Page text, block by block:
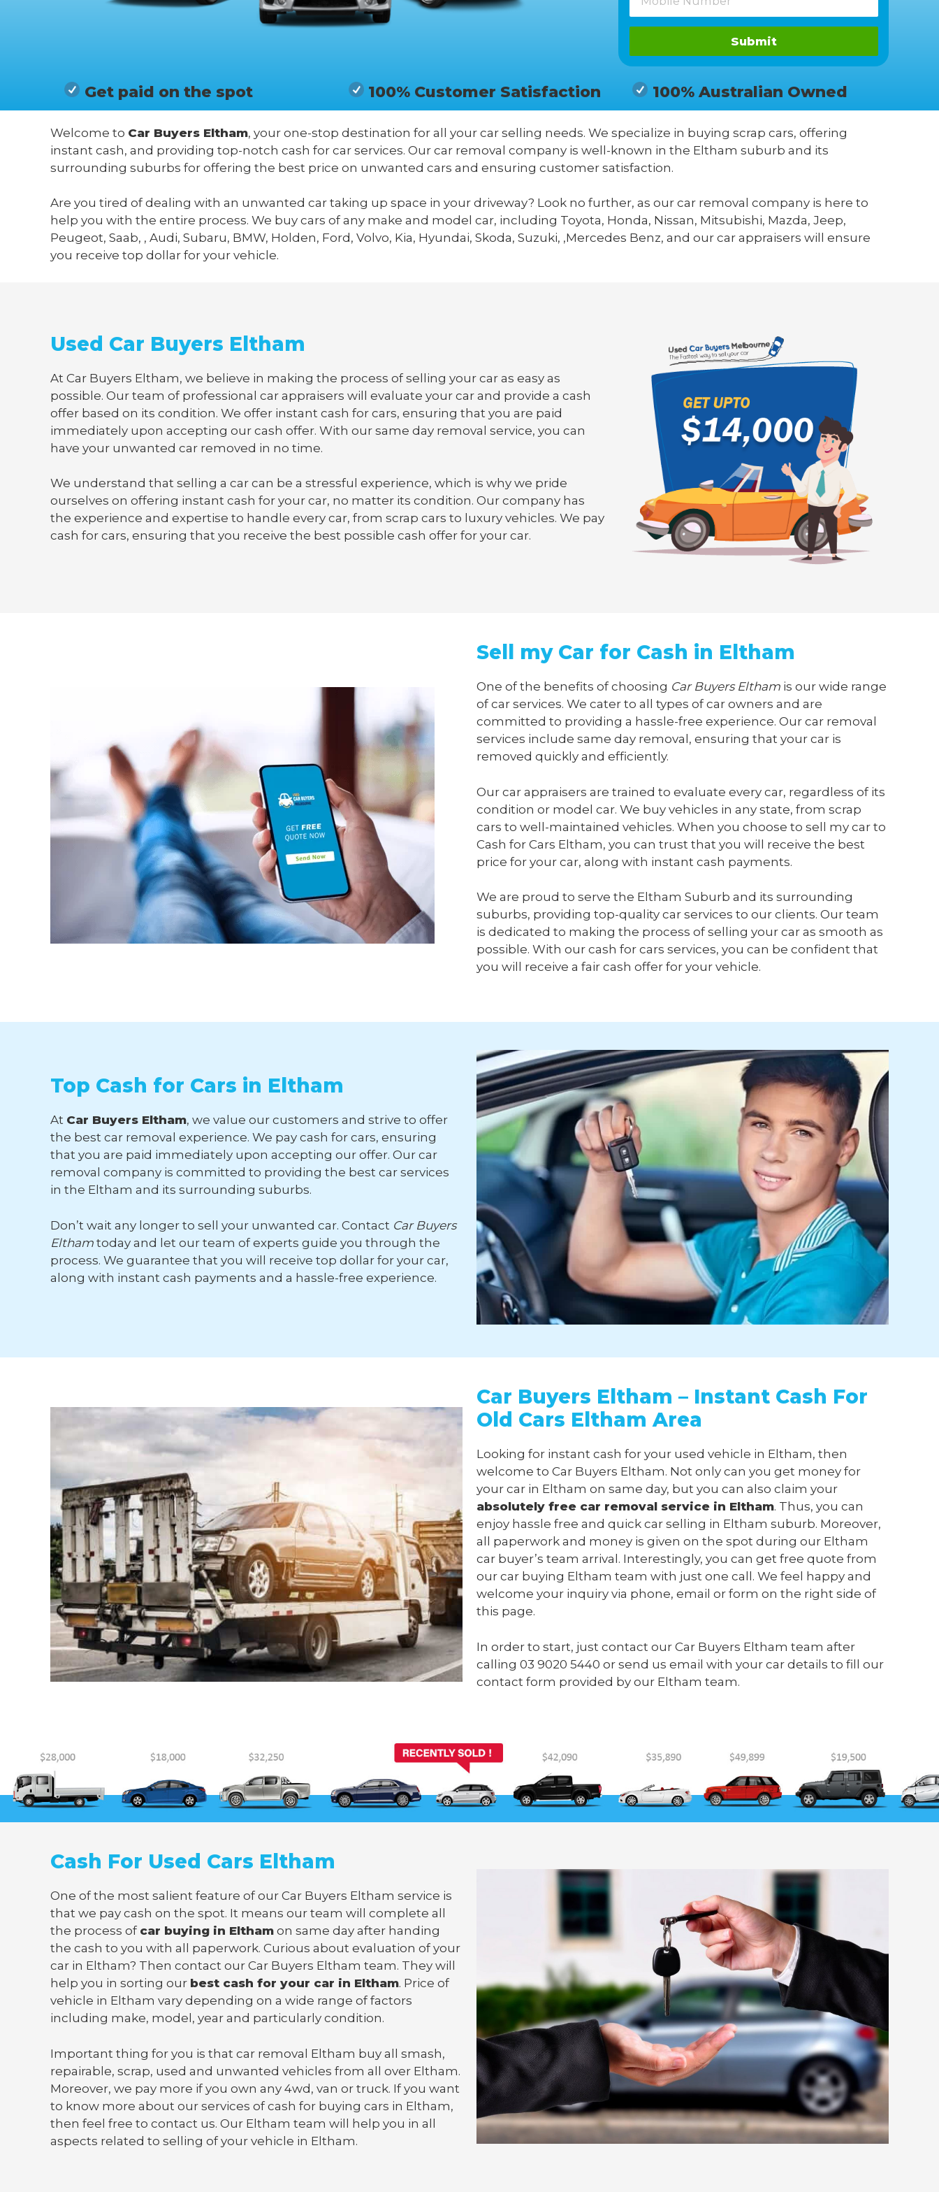
Submit
Get paid on the spot 100% Customer Satisfaction 100% Australian Owned
Welcome to Car Buyers Eltham, your one-stop destination for all your car selling needs. We specialize in buying scrap cars, offering
instant cash, and providing top-notch cash for car services. Our car removal company is well-known in the Eltham suburb and its
surrounding suburbs for offering the best price on unwanted cars and ensuring customer satisfaction.
Are you tired of dealing with an unwanted car taking up space in your driveway? Look no further, as our car removal company is here to
help you with the entire process. We buy cars of any make and model car, including Toyota, Honda, Nissan, Mitsubishi, Mazda, Jeep,
Peugeot, Saab, , Audi, Subaru, BMW, Holden, Ford, Volvo, Kia, Hyundai, Skoda, Suzuki, ,Mercedes Benz, and our car appraisers will ensure
you receive top dollar for your vehicle.
Used Car Buyers Eltham
At Car Buyers Eltham, we believe in making the process of selling your car as easy as
possible. Our team of professional car appraisers will evaluate your car and provide a cash
offer based on its condition. We offer instant cash for cars, ensuring that you are paid
immediately upon accepting our cash offer. With our same day removal service, you can
have your unwanted car removed in no time.
We understand that selling a car can be a stressful experience, which is why we pride
ourselves on offering instant cash for your car, no matter its condition. Our company has
the experience and expertise to handle every car, from scrap cars to luxury vehicles. We pay
cash for cars, ensuring that you receive the best possible cash offer for your car.
Sell my Car for Cash in Eltham
One of the benefits of choosing Car Buyers Eltham is our wide range
of car services. We cater to all types of car owners and are
committed to providing a hassle-free experience. Our car removal
services include same day removal, ensuring that your car is
removed quickly and efficiently.
Our car appraisers are trained to evaluate every car, regardless of its
condition or model car. We buy vehicles in any state, from scrap
cars to well-maintained vehicles. When you choose to sell my car to
Cash for Cars Eltham, you can trust that you will receive the best
price for your car, along with instant cash payments.
We are proud to serve the Eltham Suburb and its surrounding
suburbs, providing top-quality car services to our clients. Our team
is dedicated to making the process of selling your car as smooth as
possible. With our cash for cars services, you can be confident that
you will receive a fair cash offer for your vehicle.
Top Cash for Cars in Eltham
At Car Buyers Eltham, we value our customers and strive to offer
the best car removal experience. We pay cash for cars, ensuring
that you are paid immediately upon accepting our offer. Our car
removal company is committed to providing the best car services
in the Eltham and its surrounding suburbs.
Don’t wait any longer to sell your unwanted car. Contact Car Buyers
Eltham today and let our team of experts guide you through the
process. We guarantee that you will receive top dollar for your car,
along with instant cash payments and a hassle-free experience.
Car Buyers Eltham – Instant Cash For
Old Cars Eltham Area
Looking for instant cash for your used vehicle in Eltham, then
welcome to Car Buyers Eltham. Not only can you get money for
your car in Eltham on same day, but you can also claim your
absolutely free car removal service in Eltham. Thus, you can
enjoy hassle free and quick car selling in Eltham suburb. Moreover,
all paperwork and money is given on the spot during our Eltham
car buyer’s team arrival. Interestingly, you can get free quote from
our car buying Eltham team with just one call. We feel happy and
welcome your inquiry via phone, email or form on the right side of
this page.
In order to start, just contact our Car Buyers Eltham team after
calling 03 9020 5440 or send us email with your car details to fill our
contact form provided by our Eltham team.
Cash For Used Cars Eltham
One of the most salient feature of our Car Buyers Eltham service is
that we pay cash on the spot. It means our team will complete all
the process of car buying in Eltham on same day after handing
the cash to you with all paperwork. Curious about evaluation of your
car in Eltham? Then contact our Car Buyers Eltham team. They will
help you in sorting our best cash for your car in Eltham. Price of
vehicle in Eltham vary depending on a wide range of factors
including make, model, year and particularly condition.
Important thing for you is that car removal Eltham buy all smash,
repairable, scrap, used and unwanted vehicles from all over Eltham.
Moreover, we pay more if you own any 4wd, van or truck. If you want
to know more about our services of cash for buying cars in Eltham,
then feel free to contact us. Our Eltham team will help you in all
aspects related to selling of your vehicle in Eltham.